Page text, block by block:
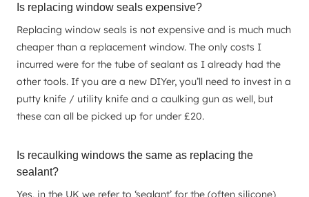
Is replacing window seals expensive?
Replacing window seals is not expensive and is much much
cheaper than a replacement window. The only costs I
incurred were for the tube of sealant as I already had the
other tools. If you are a new DIYer, you’ll need to invest in a
putty knife / utility knife and a caulking gun as well, but
these can all be picked up for under £20.
Is recaulking windows the same as replacing the
sealant?
Yes, in the UK we refer to ‘sealant’ for the (often silicone)